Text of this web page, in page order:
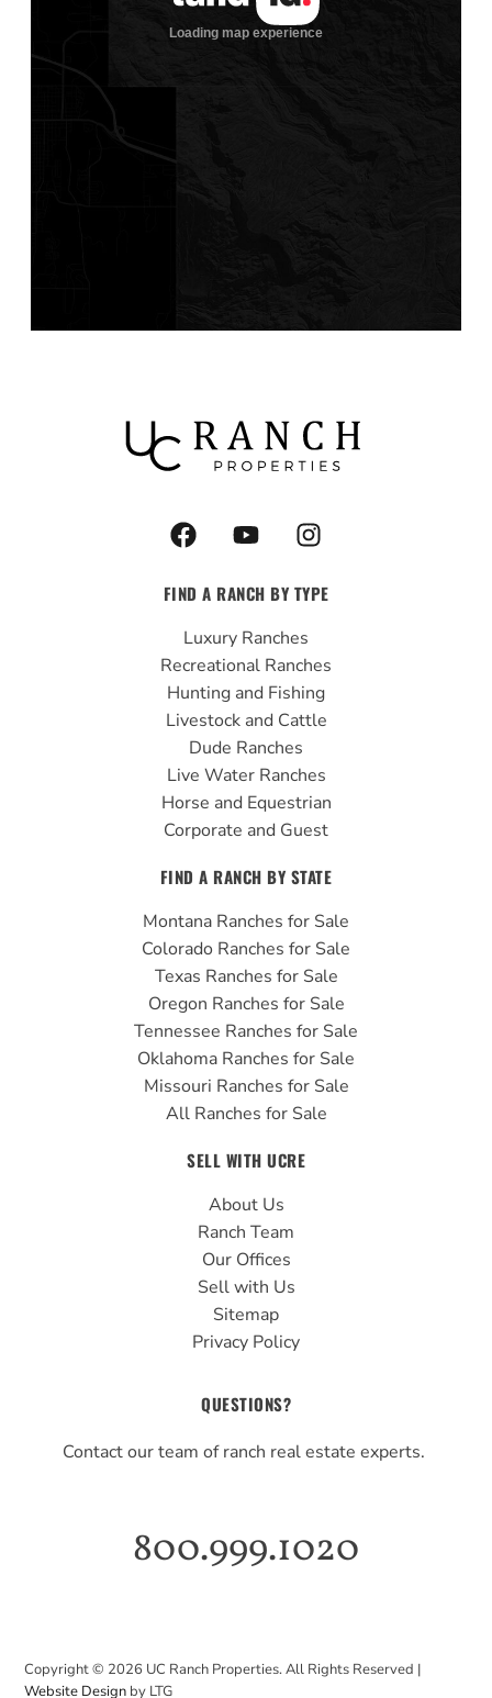
F
a
e
b
o
o
k
Y
o
t
u
b
e
I
n
t
g
r
a
m
FIND A RANCH BY TYPE
Luxury Ranches
Recreational Ranches
Hunting and Fishing
Livestock and Cattle
Dude Ranches
Live Water Ranches
Horse and Equestrian
Corporate and Guest
FIND A RANCH BY STATE
Montana Ranches for Sale
Colorado Ranches for Sale
Texas Ranches for Sale
Oregon Ranches for Sale
Tennessee Ranches for Sale
Oklahoma Ranches for Sale
Missouri Ranches for Sale
All Ranches for Sale
SELL WITH UCRE
About Us
Ranch Team
Our Offices
Sell with Us
Sitemap
Privacy Policy
QUESTIONS?
Contact our team of ranch real estate experts.
800.999.1020
Copyright © 2026 UC Ranch Properties. All Rights Reserved |
Website Design by LTG